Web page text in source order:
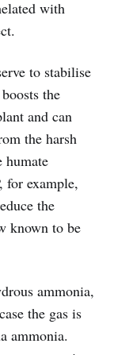
with
to stabilise
the
and can
the harsh
humate
for example,
the
known to be
ammonia,
the gas is
ammonia.